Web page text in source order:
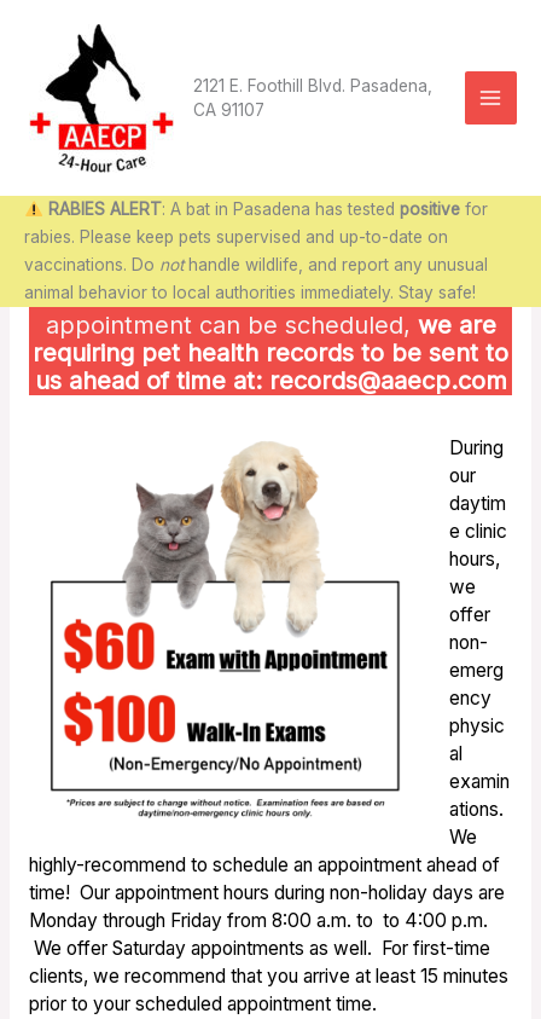
2121 E. Foothill Blvd. Pasadena,
CA 91107
RABIES ALERT: A bat in Pasadena has tested positivefor
rabies. Please keep pets supervised and up-to-date on
vaccinations. Do nothandle wildlife, and report any unusual
animal behavior to local authorities immediately. Stay safe!
ATTENTION NEW CLIENTS:Beforean
appointment can be scheduled, we are
requiring pet health records to be sent to
us ahead of time at: records@aaecp.com
During
our
daytim
e clinic
hours,
we
offer
non-
emerg
ency
physic
al
examin
ations.
We
highly-recommend to schedule an appointment ahead of
time! Our appointment hours during non-holiday days are
Monday through Friday from 8:00 a.m. to to 4:00 p.m.
We offer Saturday appointments as well. For first-time
clients, we recommend that you arrive at least 15 minutes
prior to your scheduled appointment time.